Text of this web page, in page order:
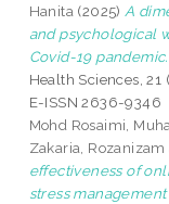
Hanita (2025) A
and psychological
Covid-19 pandemic.
Health Sciences,
E-ISSN 2636-9346
Mohd Rosaimi,
Zakaria, Rozanizam
effectiveness of
stress management